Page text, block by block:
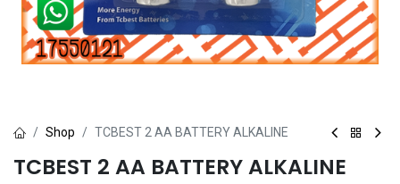
Shop TCBEST 2 AA BATTERY ALKALINE
TCBEST 2 AA BATTERY ALKALINE